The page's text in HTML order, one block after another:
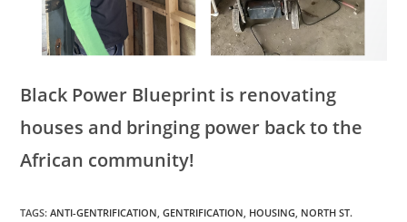
Black Power Blueprint is renovating
houses and bringing power back to the
African community!
TAGS:ANTI-GENTRIFICATION, GENTRIFICATION, HOUSING, NORTH ST.